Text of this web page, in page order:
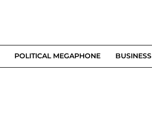
POLITICAL MEGAPHONE BUSINESS